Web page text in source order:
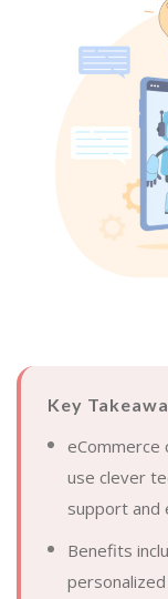
Key
use clever
support and
Benefits